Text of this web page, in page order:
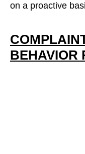
on a proactive
BEHAVIOR